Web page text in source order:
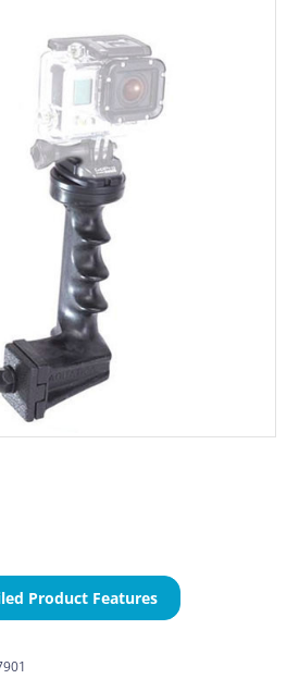
Product Features